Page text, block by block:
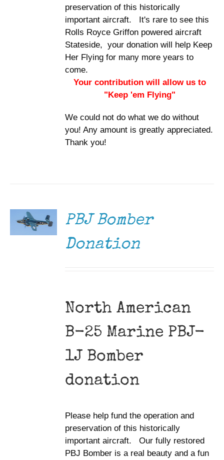
preservation of this historically
important aircraft. It's rare to see this
Rolls Royce Griffon powered aircraft
Stateside, your donation will help Keep
Her Flying for many more years to
come.
Your contribution will allow us to
"Keep 'em Flying"
We could not do what we do without
you! Any amount is greatly appreciated.
Thank you!
DETAILS
PBJ Bomber
Donation
North American
B-25 Marine PBJ-
1J Bomber
donation
Please help fund the operation and
preservation of this historically
important aircraft. Our fully restored
PBJ Bomber is a real beauty and a fun